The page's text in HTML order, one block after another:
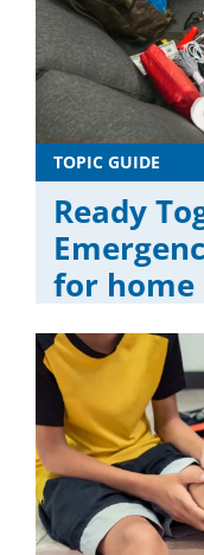
TOPIC GUIDE
Ready
for